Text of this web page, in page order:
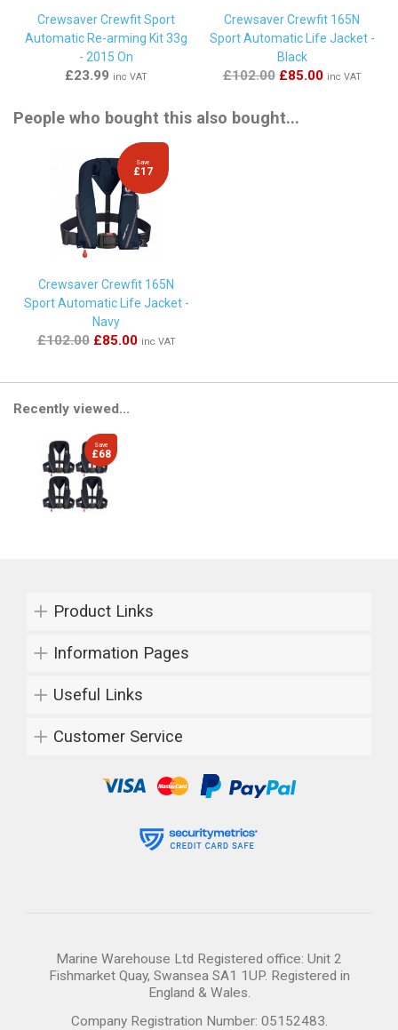
Crewsaver Crewfit Sport
Automatic Re-arming Kit 33g
- 2015 On
£23.99 inc VAT
Crewsaver Crewfit 165N
Sport Automatic Life Jacket -
Black
£102.00 £85.00 inc VAT
People who bought this also bought...
Save
£17
Crewsaver Crewfit 165N
Sport Automatic Life Jacket -
Navy
£102.00 £85.00 inc VAT
Recently viewed...
Save
£68
Product Links
Information Pages
Useful Links
Customer Service
Marine Warehouse Ltd Registered office: Unit 2
Fishmarket Quay, Swansea SA1 1UP. Registered in
England & Wales.
Company Registration Number: 05152483.